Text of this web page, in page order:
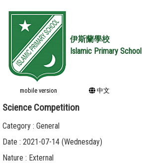
伊斯蘭學校
Islamic Primary School
mobile version 中文
Science Competition
Category : General
Date : 2021-07-14 (Wednesday)
Nature : External